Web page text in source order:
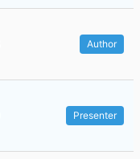
Author
Presenter